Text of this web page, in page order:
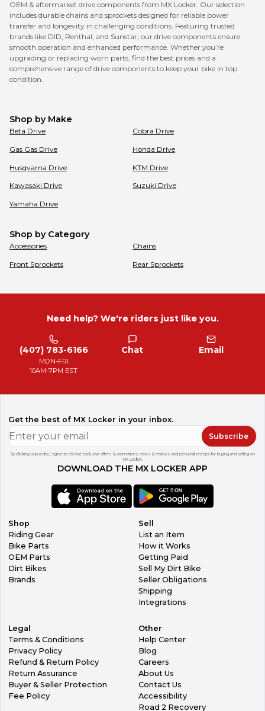
OEM & aftermarket drive components from MX Locker. Our selection
includes durable chains and sprockets designed for reliable power
transfer and longevity in challenging conditions. Featuring trusted
brands like DID, Renthal, and Sunstar, our drive components ensure
smooth operation and enhanced performance. Whether you’re
upgrading or replacing worn parts, find the best prices and a
comprehensive range of drive components to keep your bike in top
condition.
Shop by Make
Beta Drive Cobra Drive
Gas Gas Drive Honda Drive
Husqvarna Drive KTM Drive
Kawasaki Drive Suzuki Drive
Yamaha Drive
Shop by Category
Accessories Chains
Front Sprockets Rear Sprockets
Need help? We're riders just like you.
(407) 783-6166
MON-FRI
10AM-7PM EST
Chat Email
Get the best of MX Locker in your inbox.
Subscribe
By clicking subscribe, I agree to receive exclusive offers & promotions, news & reviews, and personalized tips for buying and selling on
MX Locker.
DOWNLOAD THE MX LOCKER APP
Shop
Riding Gear
Bike Parts
OEM Parts
Dirt Bikes
Brands
Sell
List an Item
How it Works
Getting Paid
Sell My Dirt Bike
Seller Obligations
Shipping
Integrations
Legal
Terms & Conditions
Privacy Policy
Refund & Return Policy
Return Assurance
Buyer & Seller Protection
Fee Policy
Other
Help Center
Blog
Careers
About Us
Contact Us
Accessibility
Road 2 Recovery